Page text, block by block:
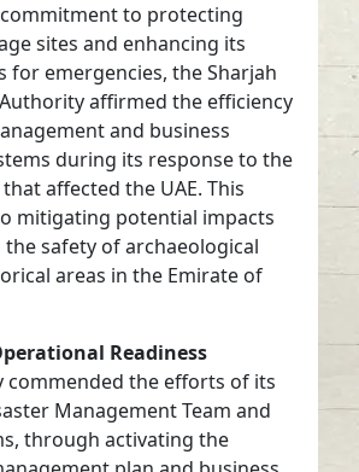
to protecting
sites and enhancing its
for emergencies, the Sharjah
affirmed the efficiency
and business
during its response to the
affected the UAE. This
mitigating potential impacts
safety of archaeological
areas in the Emirate of
Readiness
commended the efforts of its
Management Team and
through activating the